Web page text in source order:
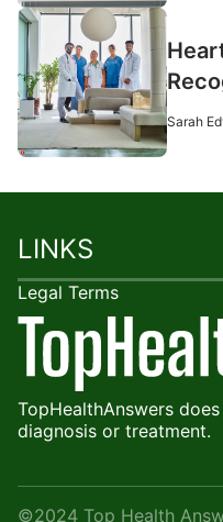
Sarah
TopHealthAnswers
diagnosis or treatment.
LINKS
Legal Terms
©2024 Top Health